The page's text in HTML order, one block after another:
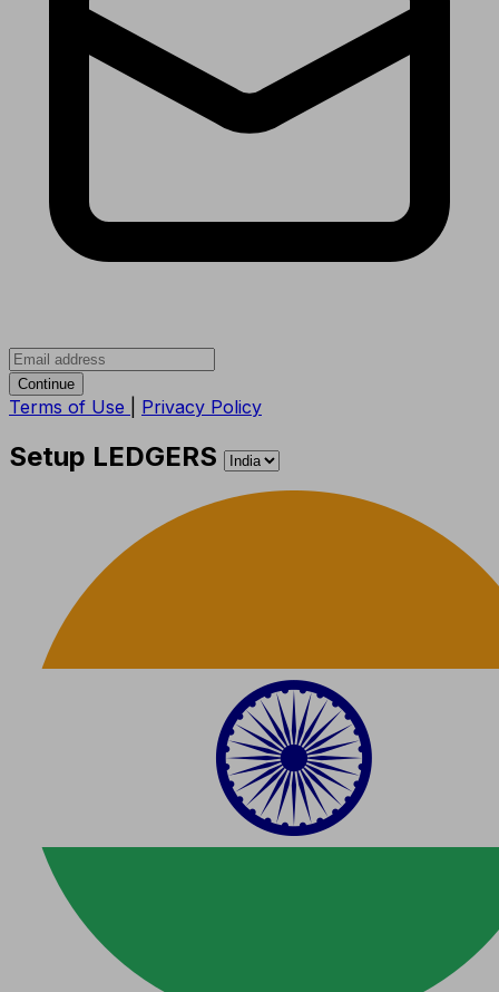
Continue
Terms of Use Privacy Policy
Setup LEDGERS